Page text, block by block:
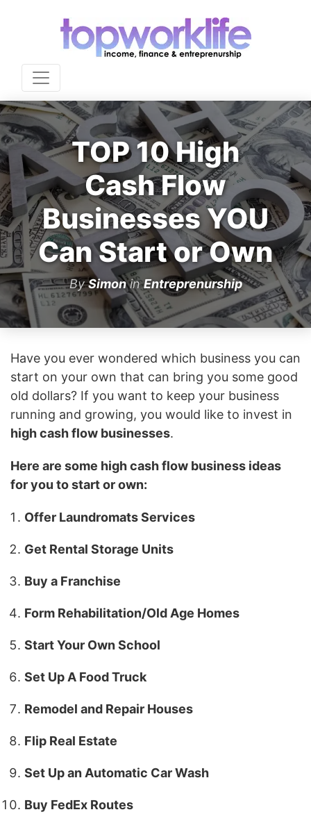
TOP 10 High
Cash Flow
Businesses YOU
Can Start or Own
BySimoninEntreprenurship
Have you ever wondered which business you can
start on your own that can bring you some good
old dollars? If you want to keep your business
running and growing, you would like to invest in
high cash flow businesses.
Here are some high cash flow business ideas
for you to start or own:
Offer Laundromats Services
Get Rental Storage Units
Buy a Franchise
Form Rehabilitation/Old Age Homes
Start Your Own School
Set Up A Food Truck
Remodel and Repair Houses
Flip Real Estate
Set Up an Automatic Car Wash
Buy FedEx Routes